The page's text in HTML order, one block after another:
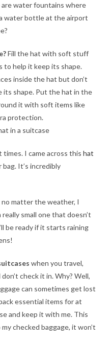
water fountains where
water bottle at the airport
Fill the hat with soft stuff
to help it keep its shape.
inside the hat but don’t
its shape. Put the hat in the
it with soft items like
protection.
I came across this hat
It’s incredibly
matter the weather, I
really small one that doesn’t
be ready if it starts raining
when you travel,
check it in. Why? Well,
can sometimes get lost
essential items for at
and keep it with me. This
checked baggage, it won’t